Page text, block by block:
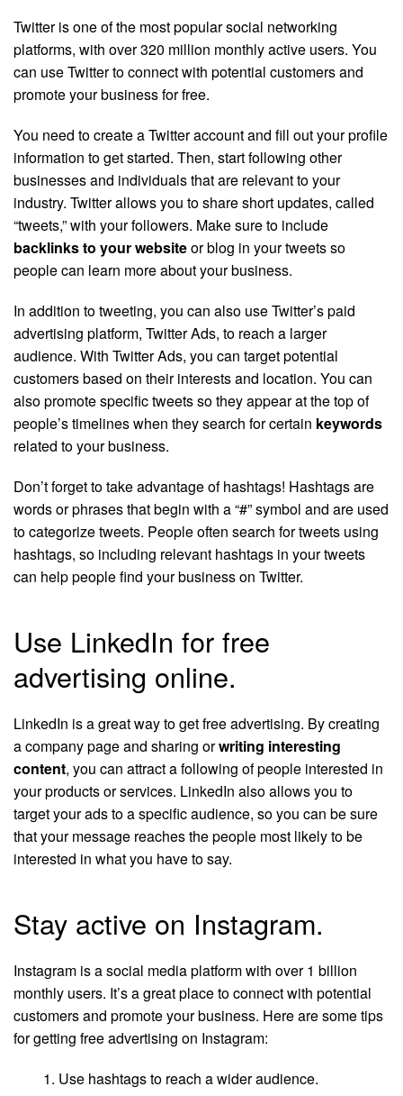
Twitter is one of the most popular social networking
platforms, with over 320 million monthly active users. You
can use Twitter to connect with potential customers and
promote your business for free.
You need to create a Twitter account and fill out your profile
information to get started. Then, start following other
businesses and individuals that are relevant to your
industry. Twitter allows you to share short updates, called
“tweets,” with your followers. Make sure to include
backlinks to your websiteor blog in your tweets so
people can learn more about your business.
In addition to tweeting, you can also use Twitter’s paid
advertising platform, Twitter Ads, to reach a larger
audience. With Twitter Ads, you can target potential
customers based on their interests and location. You can
also promote specific tweets so they appear at the top of
people’s timelines when they search for certain keywords
related to your business.
Don’t forget to take advantage of hashtags! Hashtags are
words or phrases that begin with a “#” symbol and are used
to categorize tweets. People often search for tweets using
hashtags, so including relevant hashtags in your tweets
can help people find your business on Twitter.
Use LinkedIn for free
advertising online.
LinkedIn is a great way to get free advertising. By creating
a company page and sharing orwriting interesting
content, you can attract a following of people interested in
your products or services. LinkedIn also allows you to
target your ads to a specific audience, so you can be sure
that your message reaches the people most likely to be
interested in what you have to say.
Stay active on Instagram.
Instagram is a social media platform with over 1 billion
monthly users. It’s a great place to connect with potential
customers and promote your business. Here are some tips
for getting free advertising on Instagram:
Use hashtags to reach a wider audience.